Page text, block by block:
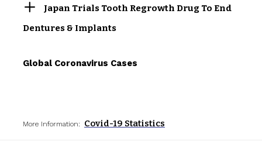
Japan Trials Tooth Regrowth Drug To End
Dentures & Implants
Global Coronavirus Cases
More Information: Covid-19 Statistics